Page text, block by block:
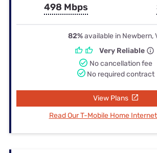
498 Mbps
82%available in Newbern,
Very Reliable
No cancellation fee
No required contract
View Plans
Read Our T-Mobile Home